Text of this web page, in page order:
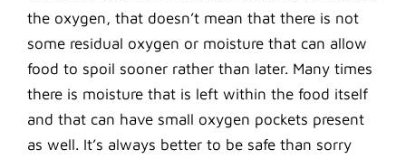
the oxygen, that doesn’t mean that there is not
some residual oxygen or moisture that can allow
food to spoil sooner rather than later. Many times
there is moisture that is left within the food itself
and that can have small oxygen pockets present
as well. It’s always better to be safe than sorry